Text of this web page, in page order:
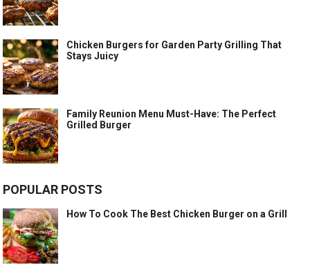
Chicken Burgers for Garden Party Grilling That
Stays Juicy
Family Reunion Menu Must-Have: The Perfect
Grilled Burger
POPULAR POSTS
How To Cook The Best Chicken Burger on a Grill